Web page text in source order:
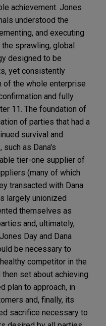
achievement. Jones
understood the
and executing
sprawling, global
designed to be
yet consistently
of the whole enterprise
and fully
11. The foundation of
of parties that had a
survival and
as Dana's
tier-one supplier of
(many of which
transacted with Dana
largely unionized
themselves as
and, ultimately,
Day and Dana
be necessary to
competitor in the
set about achieving
plan to approach, in
and, finally, its
sacrifice necessary to